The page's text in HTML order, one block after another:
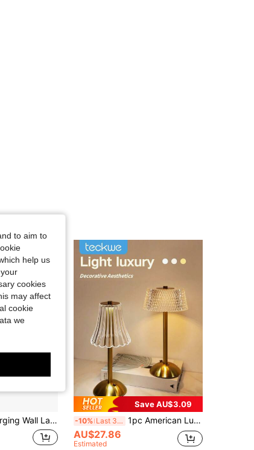
Control Dimming, Easy Install No Wiring For Bedroom Staircase Home Decor
Save AU$3.09
-10% Last 3 days 1pc American Luxury Dimmable Crystal Table Lamp, 3-Color LED Rhinestone Crystal Decor Light, USB Rechargeable Touch Lamp For Bedroom, Living Room, Nightstand, Office, Dining Bar And Outdoor
AU$27.86
Estimated
to aim to
help us
cookies
may affect
cookie
we